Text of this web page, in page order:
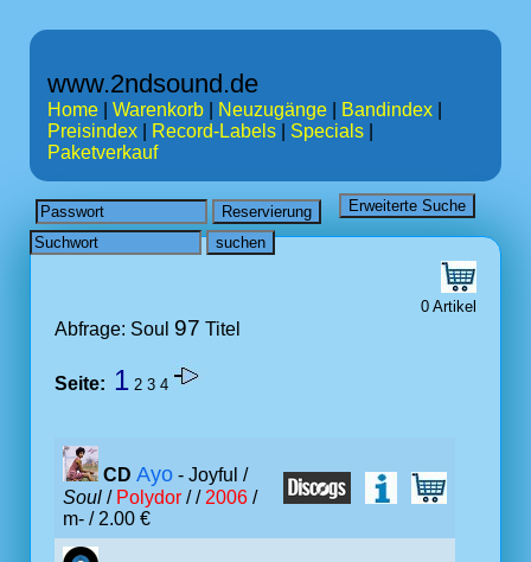
www.2ndsound.de
Home Warenkorb Neuzugänge Bandindex
Preisindex
Record-Labels Specials
Paketverkauf
0 Artikel
Abfrage: Soul 97 Titel
Seite: 1 2 3 4
CD Ayo - Joyful /
Soul / Polydor / / 2006 /
m- / 2.00 €